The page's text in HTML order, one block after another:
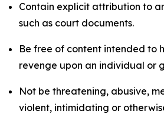
Contain explicit attribution to
such as court documents.
Be free of content intended to
revenge upon an individual or
Not be threatening, abusive,
violent, intimidating or